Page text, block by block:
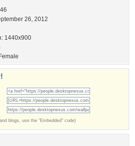
26, 2012
1440x900
blogs, use the "Embedded" code)